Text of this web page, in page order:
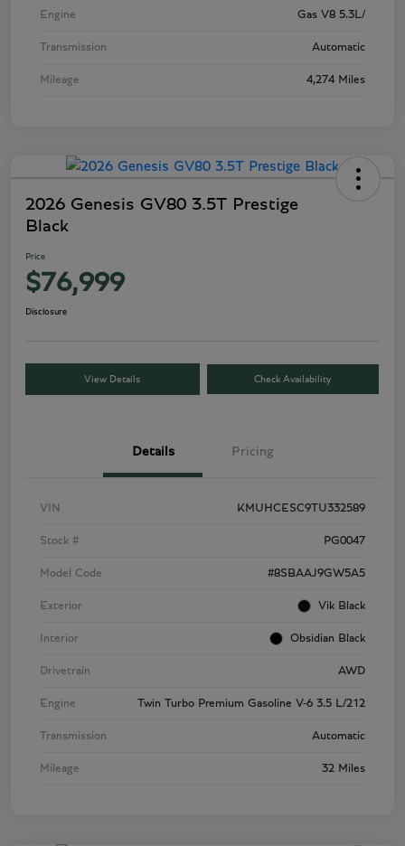
Engine Gas V8 5.3L/
Transmission Automatic
Mileage 4,274 Miles
2026 Genesis GV80 3.5T Prestige
Black
Price
$76,999
Disclosure
View Details Check Availability
Details Pricing
VIN KMUHCESC9TU332589
Stock # PG0047
Model Code #8SBAAJ9GW5A5
Exterior Vik Black
Interior Obsidian Black
Drivetrain AWD
Engine Twin Turbo Premium Gasoline V-6 3.5 L/212
Transmission Automatic
Mileage 32 Miles